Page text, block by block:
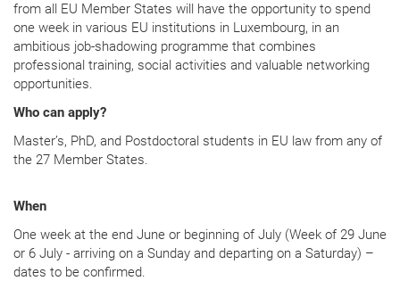
from all EU Member States will have the opportunity to spend
one week in various EU institutions in Luxembourg, in an
ambitious job-shadowing programme that combines
professional training, social activities and valuable networking
opportunities.
Who can apply?
Master’s, PhD, and Postdoctoral students in EU law from any of
the 27 Member States.
When
One week at the end June or beginning of July (Week of 29 June
or 6 July - arriving on a Sunday and departing on a Saturday) –
dates to be confirmed.